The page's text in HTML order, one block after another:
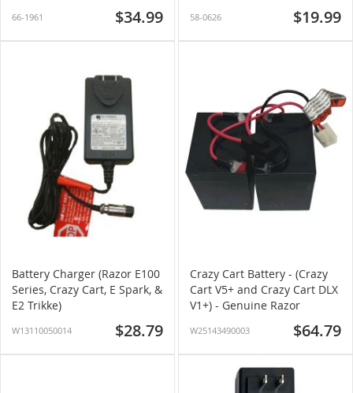
66-1961 $34.99 58-0626 $19.99
Battery Charger (Razor E100
Series, Crazy Cart, E Spark, &
E2 Trikke)
W13110050014 $28.79
Crazy Cart Battery - (Crazy
Cart V5+ and Crazy Cart DLX
V1+) - Genuine Razor
W25143490003 $64.79